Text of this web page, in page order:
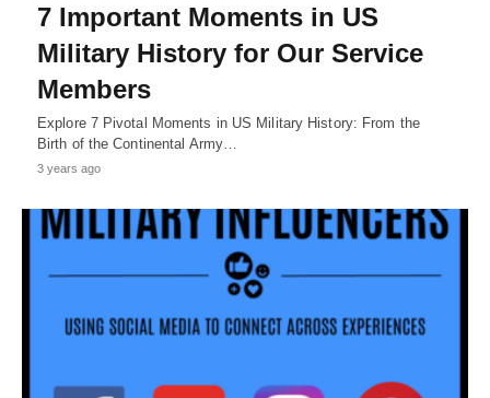
7 Important Moments in US
Military History for Our Service
Members
Explore 7 Pivotal Moments in US Military History: From the
Birth of the Continental Army…
3 years ago